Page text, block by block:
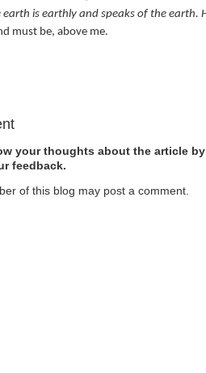
is earthly and speaks of the earth.
must be, above me.
your thoughts about the article
feedback.
of this blog may post a comment.